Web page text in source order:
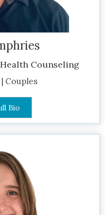
Counseling
Couples
Bio